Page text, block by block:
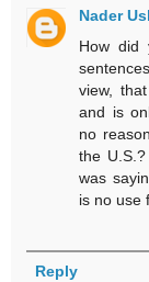
Nader
How did
view,
and is
no
the
was
is no use
Reply